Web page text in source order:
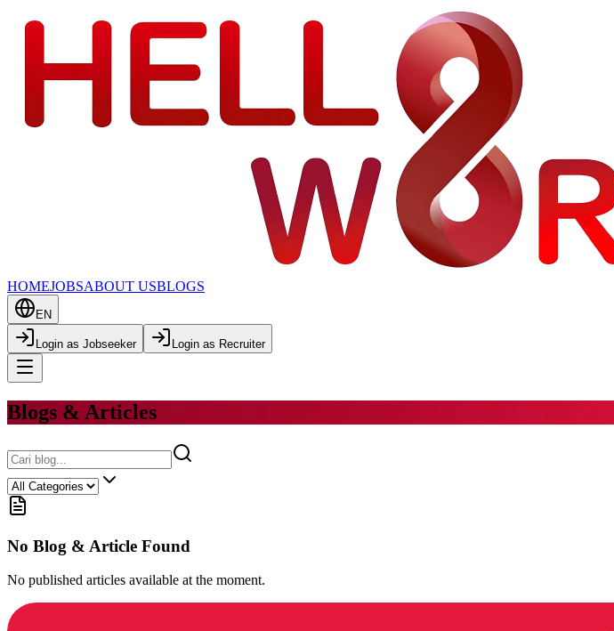
HOMEJOBSABOUT USBLOGS
EN
Login as Jobseeker Login as Recruiter
Blogs & Articles
No Blog & Article Found
No published articles available at the moment.